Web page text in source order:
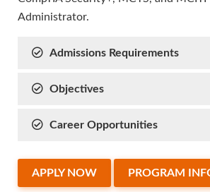
Administrator.
Admissions Requirements
Objectives
Career Opportunities
APPLY NOW PROGRAM